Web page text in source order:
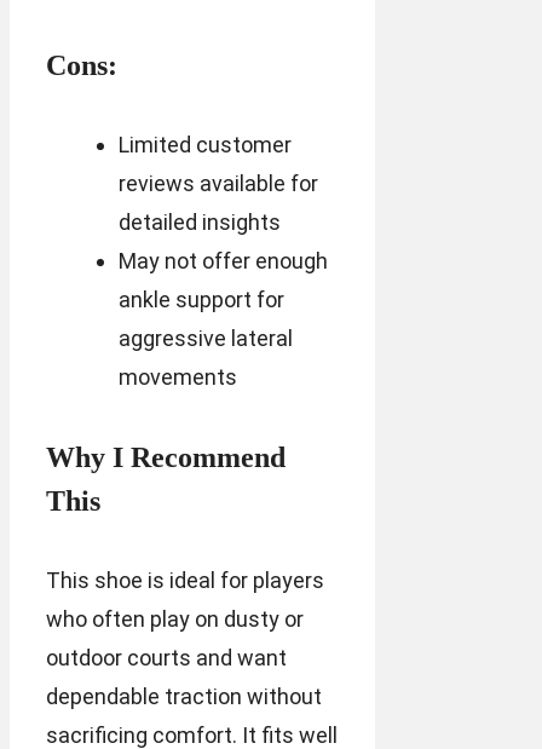
Cons:
Limited customer
reviews available for
detailed insights
May not offer enough
ankle support for
aggressive lateral
movements
Why I Recommend
This
This shoe is ideal for players
who often play on dusty or
outdoor courts and want
dependable traction without
sacrificing comfort. It fits well